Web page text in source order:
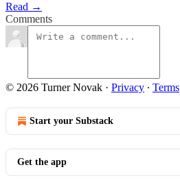
Read →
Comments
© 2026 Turner Novak · Privacy ∙ Terms
Start your Substack
Get the app